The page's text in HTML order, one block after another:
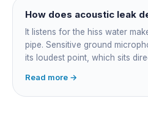
How does acoustic leak
It listens for the hiss water
pipe. Sensitive ground
its loudest point, which sits
timing differences between
the leak is pinpointed before
Read more →